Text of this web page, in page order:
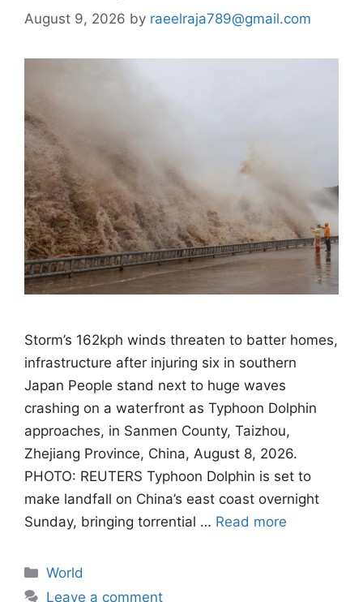
August 9, 2026 by raeelraja789@gmail.com
Storm’s 162kph winds threaten to batter homes,
infrastructure after injuring six in southern
Japan People stand next to huge waves
crashing on a waterfront as Typhoon Dolphin
approaches, in Sanmen County, Taizhou,
Zhejiang Province, China, August 8, 2026.
PHOTO: REUTERS Typhoon Dolphin is set to
make landfall on China’s east coast overnight
Sunday, bringing torrential … Read more
Categories
World
Leave a comment